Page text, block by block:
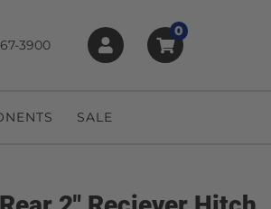
3900
0
SALE